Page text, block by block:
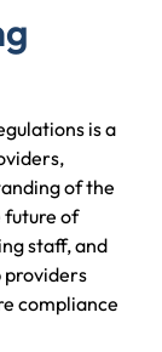
is a
of the
future of
staff, and
providers
compliance